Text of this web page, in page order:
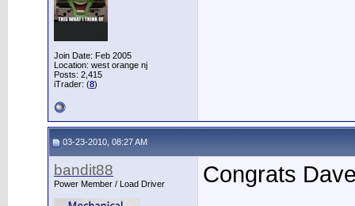
Join Date: Feb 2005
Location: west orange nj
Posts: 2,415
iTrader: (8)
03-23-2010, 08:27 AM
bandit88
Power Member / Load Driver
Congrats